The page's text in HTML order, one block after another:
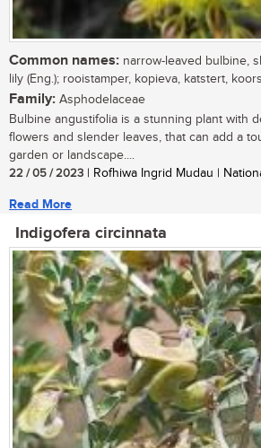
Common names: narrow-leaved bulbine,
lily (Eng.); rooistamper, kopieva, katstert,
Family: Asphodelaceae
Bulbine angustifolia is a stunning plant with
flowers and slender leaves, that can add a
garden or landscape....
22 / 05 / 2023 | Rofhiwa Ingrid Mudau |
Read More
Indigofera circinnata